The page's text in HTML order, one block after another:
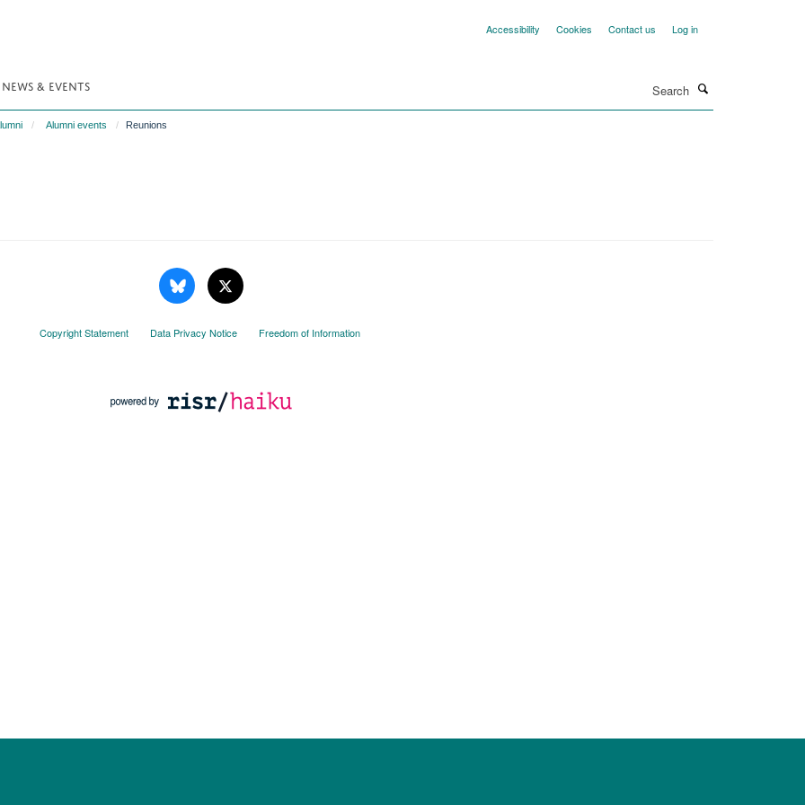
Accessibility Cookies Contact us Log in
NEWS & EVENTS
Alumni events Reunions
Copyright Statement Data Privacy Notice Freedom of Information